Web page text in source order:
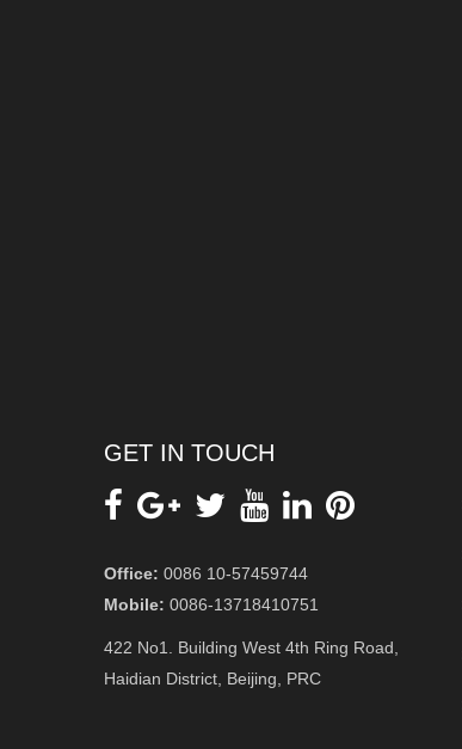
GET IN TOUCH
Office: 0086 10-57459744
Mobile: 0086-13718410751
422 No1. Building West 4th Ring Road,
Haidian District, Beijing, PRC